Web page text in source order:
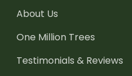
About Us
One Million Trees
Testimonials & Reviews